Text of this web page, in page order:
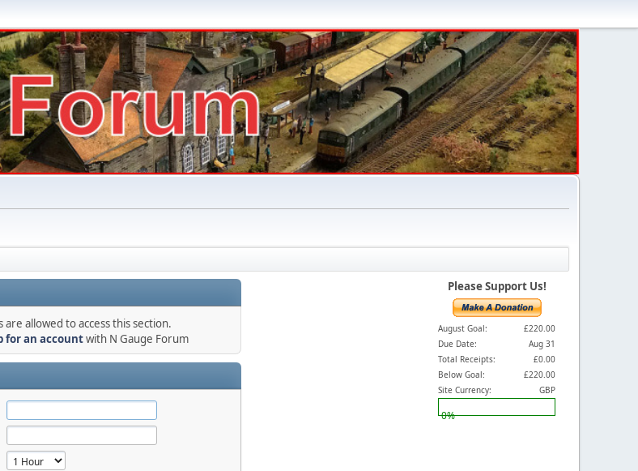
allowed to access this section.
for an accountwith N Gauge Forum
Please Support Us!
August Goal:
£220.00
Due Date:
Aug 31
Total Receipts:
£0.00
Below Goal:
£220.00
Site Currency:
GBP
0%